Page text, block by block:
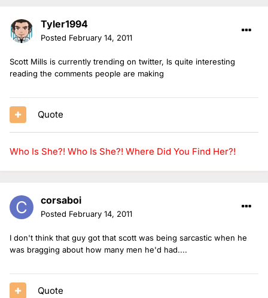
Tyler1994
Posted February 14, 2011
Scott Mills is currently trending on twitter, Is quite interesting
reading the comments people are making
Quote
Who Is She?! Who Is She?! Where Did You Find Her?!
corsaboi
Posted February 14, 2011
I don't think that guy got that scott was being sarcastic when he
was bragging about how many men he'd had....
Quote